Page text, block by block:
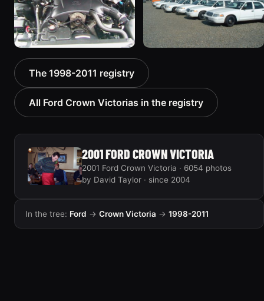
2000 Ford Crown
Victoria “texasvic”
675 photos 934 photos
The 1998-2011 registry
All Ford Crown Victorias in the registry
2001 FORD CROWN VICTORIA
2001 Ford Crown Victoria · 6054 photos
by David Taylor · since 2004
In the tree: Ford → Crown Victoria → 1998-2011